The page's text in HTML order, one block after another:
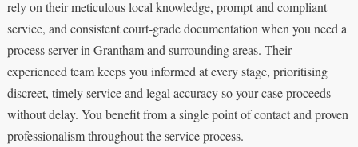
rely on their meticulous local knowledge, prompt and compliant
service, and consistent court‑grade documentation when you need a
process server in Grantham and surrounding areas. Their
experienced team keeps you informed at every stage, prioritising
discreet, timely service and legal accuracy so your case proceeds
without delay. You benefit from a single point of contact and proven
professionalism throughout the service process.